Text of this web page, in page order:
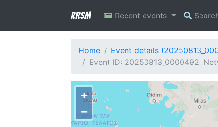
RRSM Recent events
Home
Event details
Event ID: 20250813_0000492,
+
−